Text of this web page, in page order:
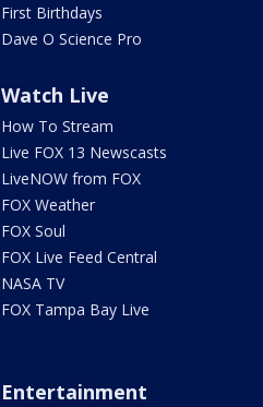
First Birthdays
Dave O Science Pro
Watch Live
How To Stream
Live FOX 13 Newscasts
LiveNOW from FOX
FOX Weather
FOX Soul
FOX Live Feed Central
NASA TV
FOX Tampa Bay Live
Entertainment